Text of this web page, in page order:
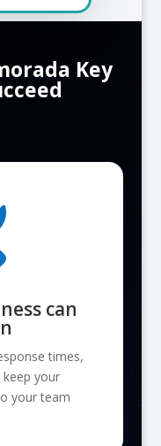
Key
can
times,
keep your
your team